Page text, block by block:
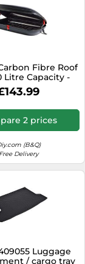
Fibre Roof
Litre Capacity -
Opening
2 prices
(B&Q)
Free Delivery
Luggage
/ cargo tray